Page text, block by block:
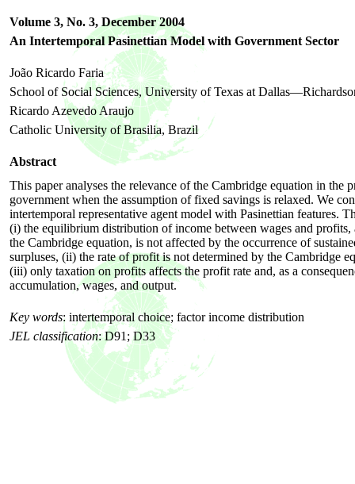
Volume 3, No. 3, December2004
An Intertemporal Pasinettian Model with Government Sector
João Ricardo Faria
School of Social Sciences, University of Texas at
Ricardo Azevedo Araujo
Catholic University of Brasilia, Brazil
Abstract
This paper analyses the relevance of the Cambridge equation in the
government when the assumption of fixed savings is relaxed. We
intertemporal representative agent model with Pasinettian features.
(i) the equilibrium distribution of income between wages and profits,
the Cambridge equation, is not affected by the occurrence of
surpluses, (ii) the rate of profit is not determined by the Cambridge
(iii) only taxation on profits affects the profit rate and, as a
accumulation, wages, and output.
Key words: intertemporal choice; factor income distribution
JEL classification:D91; D33